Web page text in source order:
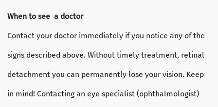
When to see a doctor
Contact your doctor immediately if you notice any of the
signs described above. Without timely treatment, retinal
detachment you can permanently lose your vision. Keep
in mind! Contacting an eye specialist (ophthalmologist)